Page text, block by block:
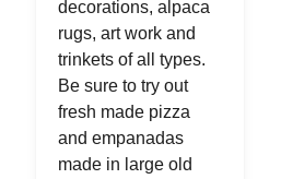
decorations, alpaca
rugs, art work and
trinkets of all types.
Be sure to try out
fresh made pizza
and empanadas
made in large old